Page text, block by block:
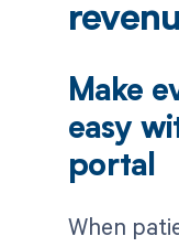
Make
easy
portal
When